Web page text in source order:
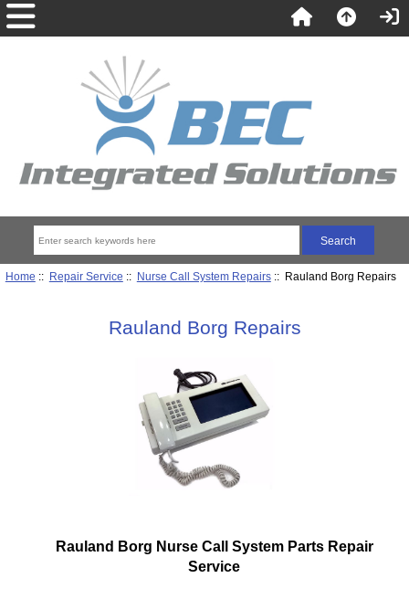
Home :: Repair Service :: Nurse Call System Repairs:: Rauland Borg Repairs
Rauland Borg Repairs
Rauland Borg Nurse Call System Parts Repair
Service